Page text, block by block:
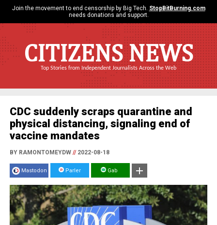
Join the movement to end censorship by Big Tech. StopBitBurning.com
needs donations and support.
CITIZENS NEWS
Top Stories from Independent Journalists Across the Web
CDC suddenly scraps quarantine and
physical distancing, signaling end of
vaccine mandates
BY RAMONTOMEYDW //2022-08-18
Mastodon Parler Gab